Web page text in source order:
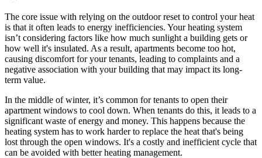
The core issue with relying on the outdoor reset to control your heat
is that it often leads to energy inefficiencies. Your heating system
isn’t considering factors like how much sunlight a building gets or
how well it's insulated. As a result, apartments become too hot,
causing discomfort for your tenants, leading to complaints and a
negative association with your building that may impact its long-
term value.
In the middle of winter, it’s common for tenants to open their
apartment windows to cool down. When tenants do this, it leads to a
significant waste of energy and money. This happens because the
heating system has to work harder to replace the heat that's being
lost through the open windows. It's a costly and inefficient cycle that
can be avoided with better heating management.